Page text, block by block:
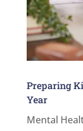
Preparing
Year
Mental